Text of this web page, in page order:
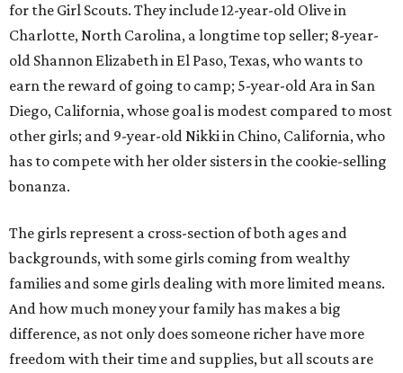
for the Girl Scouts. They include 12-year-old Olive in
Charlotte, North Carolina, a longtime top seller; 8-year-
old Shannon Elizabeth in El Paso, Texas, who wants to
earn the reward of going to camp; 5-year-old Ara in San
Diego, California, whose goal is modest compared to most
other girls; and 9-year-old Nikki in Chino, California, who
has to compete with her older sisters in the cookie-selling
bonanza.
The girls represent a cross-section of both ages and
backgrounds, with some girls coming from wealthy
families and some girls dealing with more limited means.
And how much money your family has makes a big
difference, as not only does someone richer have more
freedom with their time and supplies, but all scouts are